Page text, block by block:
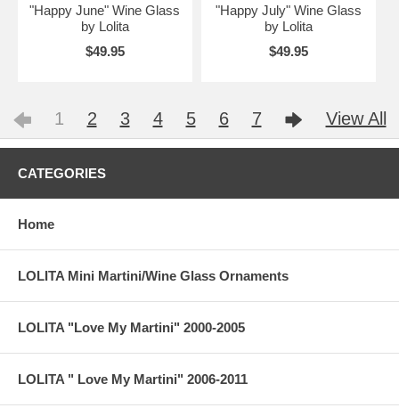
"Happy June" Wine Glass
by Lolita
$49.95
"Happy July" Wine Glass
by Lolita
$49.95
1 2 3 4 5 6 7 View All
CATEGORIES
Home
LOLITA Mini Martini/Wine Glass Ornaments
LOLITA "Love My Martini" 2000-2005
LOLITA " Love My Martini" 2006-2011